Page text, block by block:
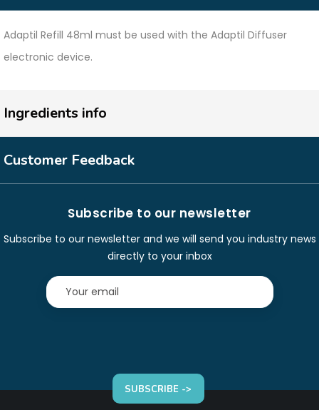
Adaptil Refill 48ml must be used with the Adaptil Diffuser
electronic device.
Ingredients info
Customer Feedback
Subscribe to our newsletter
Subscribe to our newsletter and we will send you industry news
directly to your inbox
SUBSCRIBE ->